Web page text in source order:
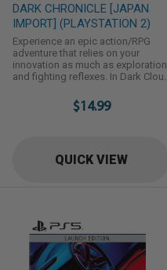
DARK CHRONICLE [JAPAN
IMPORT] (PLAYSTATION 2)
Experience an epic action/RPG
adventure that relies on your
innovation as much as exploration
and fighting reflexes. In Dark Cloud
must fight your way through an
array of unexplored lands, rebuild
customize your adventure. Battle
$14.99
QUICK VIEW